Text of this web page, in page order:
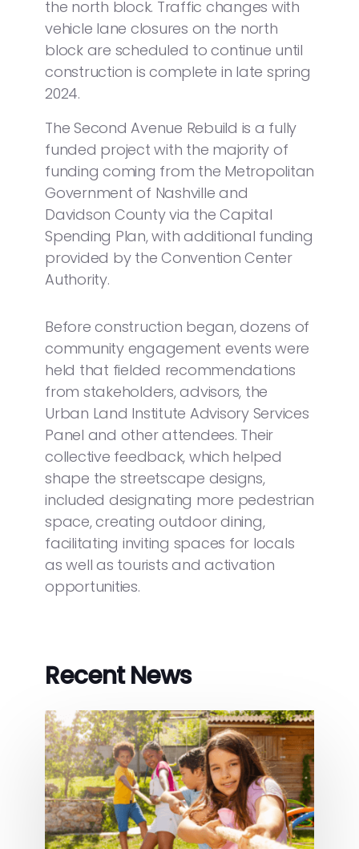
the north block. Traffic changes with
vehicle lane closures on the north
block are scheduled to continue until
construction is complete in late spring
2024.
The Second Avenue Rebuild is a fully
funded project with the majority of
funding coming from the Metropolitan
Government of Nashville and
Davidson County via the Capital
Spending Plan, with additional funding
provided by the Convention Center
Authority.
Before construction began, dozens of
community engagement events were
held that fielded recommendations
from stakeholders, advisors, the
Urban Land Institute Advisory Services
Panel and other attendees. Their
collective feedback, which helped
shape the streetscape designs,
included designating more pedestrian
space, creating outdoor dining,
facilitating inviting spaces for locals
as well as tourists and activation
opportunities.
Recent News